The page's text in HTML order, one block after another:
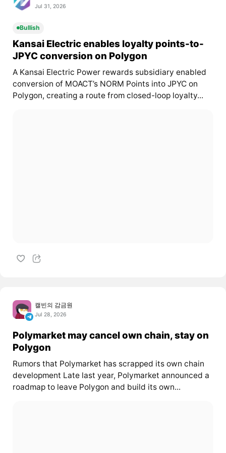
Jul 31, 2026
Bullish
Kansai Electric enables loyalty points-to-
JPYC conversion on Polygon
A Kansai Electric Power rewards subsidiary enabled
conversion of MOACT’s NORM Points into JPYC on
Polygon, creating a route from closed-loop loyalty...
캘빈의 감금원
Jul 28, 2026
Polymarket may cancel own chain, stay on
Polygon
Rumors that Polymarket has scrapped its own chain
development Late last year, Polymarket announced a
roadmap to leave Polygon and build its own...